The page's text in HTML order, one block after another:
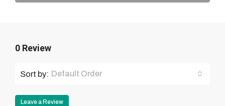
0 Review
Sort by: Default Order
Leave a Review